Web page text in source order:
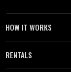
HOW IT WORKS
RENTALS